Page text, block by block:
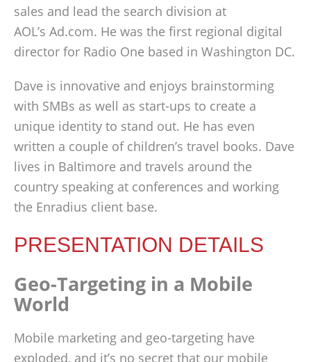
sales and lead the search division at
AOL’s Ad.com. He was the first regional digital
director for Radio One based in Washington DC.
Dave is innovative and enjoys brainstorming
with SMBs as well as start-ups to create a
unique identity to stand out. He has even
written a couple of children’s travel books. Dave
lives in Baltimore and travels around the
country speaking at conferences and working
the Enradius client base.
PRESENTATION DETAILS
Geo-Targeting in a Mobile
World
Mobile marketing and geo-targeting have
exploded, and it’s no secret that our mobile